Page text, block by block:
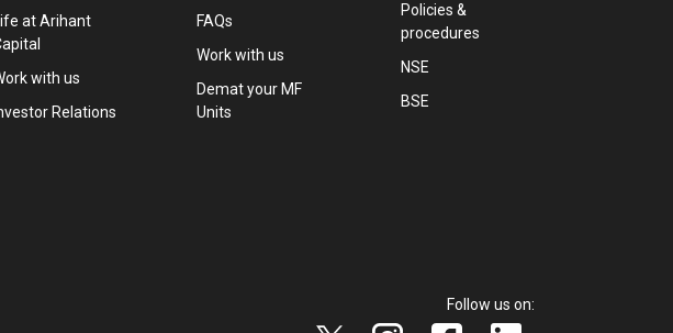
at Arihant
with us
Relations
FAQs
Work with us
Demat your MF
Units
Policies &
procedures
NSE
BSE
Follow us on: